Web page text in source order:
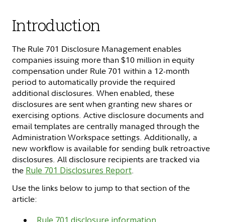
Introduction
The Rule 701 Disclosure Management enables
companies issuing more than $10 million in equity
compensation under Rule 701 within a 12-month
period to automatically provide the required
additional disclosures. When enabled, these
disclosures are sent when granting new shares or
exercising options. Active disclosure documents and
email templates are centrally managed through the
Administration Workspace settings. Additionally, a
new workflow is available for sending bulk retroactive
disclosures. All disclosure recipients are tracked via
the Rule 701 Disclosures Report.
Use the links below to jump to that section of the
article: